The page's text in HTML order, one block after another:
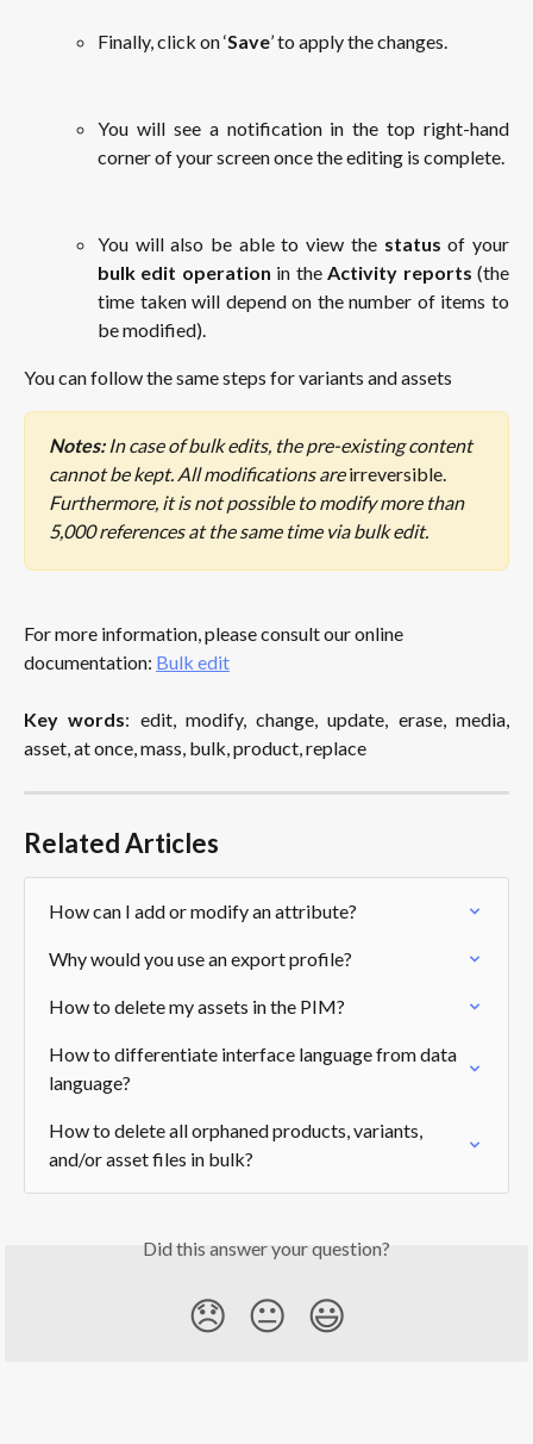
Finally, click on ‘Save’ to apply the changes.
You will see a notification in the top right-hand
corner of your screen once the editing is complete.
You will also be able to view the status of your
bulk edit operation in the Activity reports (the
time taken will depend on the number of items to
be modified).
You can follow the same steps for variants and assets
Notes: In case of bulk edits, the pre-existing content
cannot be kept. All modifications are irreversible.
Furthermore, it is not possible to modify more than
5,000 references at the same time via bulk edit.
For more information, please consult our online
documentation: Bulk edit
Key words: edit, modify, change, update, erase, media,
asset, at once, mass, bulk, product, replace
Related Articles
How can I add or modify an attribute?
Why would you use an export profile?
How to delete my assets in the PIM?
How to differentiate interface language from data
language?
How to delete all orphaned products, variants,
and/or asset files in bulk?
Did this answer your question?
😞 😐 😃